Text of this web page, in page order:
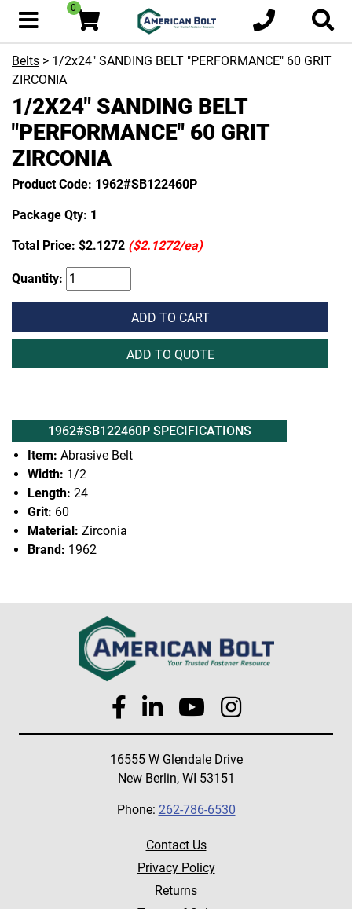
0
Belts > 1/2x24" SANDING BELT "PERFORMANCE" 60 GRIT
ZIRCONIA
1/2X24" SANDING BELT
"PERFORMANCE" 60 GRIT
ZIRCONIA
Product Code: 1962#SB122460P
Package Qty: 1
Total Price: $2.1272 ($2.1272/ea)
Quantity:
ADD TO CART
ADD TO QUOTE
1962#SB122460P SPECIFICATIONS
Item: Abrasive Belt
Width: 1/2
Length: 24
Grit: 60
Material: Zirconia
Brand: 1962
16555 W Glendale Drive
New Berlin, WI 53151
Phone: 262-786-6530
Contact Us
Privacy Policy
Returns